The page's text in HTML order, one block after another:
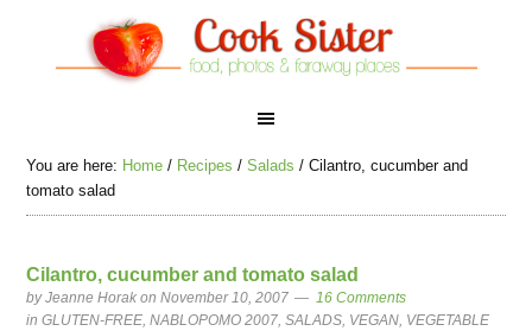
You are here: Home / Recipes / Salads / Cilantro, cucumber and
tomato salad
Cilantro, cucumber and tomato salad
byJeanne Horak on November 10, 2007
16 Comments
inGLUTEN-FREE,NABLOPOMO 2007,SALADS, VEGAN, VEGETABLE